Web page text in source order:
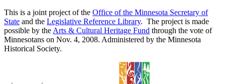
This is a joint project of the Office of the Minnesota Secretary of
State and the Legislative Reference Library. The project is made
possible by the Arts & Cultural Heritage Fund through the vote of
Minnesotans on Nov. 4, 2008. Administered by the Minnesota
Historical Society.